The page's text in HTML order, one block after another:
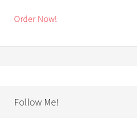
Order Now!
Follow Me!